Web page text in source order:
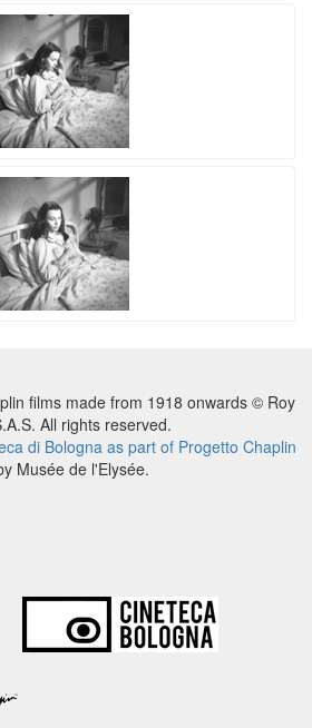
films made from 1918 onwards © Roy
All rights reserved.
di Bologna as part of Progetto Chaplin
Musée de l'Elysée.